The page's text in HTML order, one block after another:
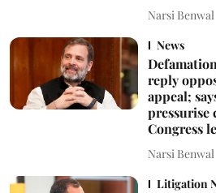
Narsi Benwal
News
reply
appeal;
pressurise
Congress
Narsi Benwal
Litigation